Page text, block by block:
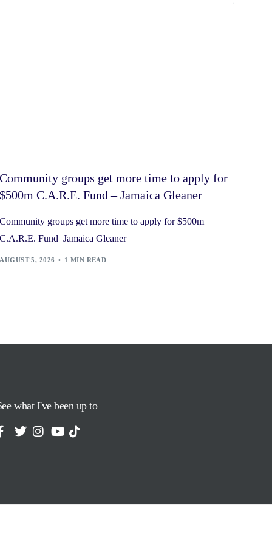
Community groups get more time to apply for
$500m C.A.R.E. Fund – Jamaica Gleaner
Community groups get more time to apply for $500m
C.A.R.E. Fund Jamaica Gleaner
AUGUST 5, 2026 1 MIN READ
what I've been up to